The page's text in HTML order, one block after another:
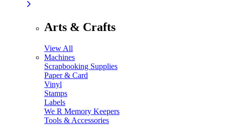
Arts & Crafts
View All
Machines
Scrapbooking Supplies
Paper & Card
Vinyl
Stamps
Labels
We R Memory Keepers
Tools & Accessories